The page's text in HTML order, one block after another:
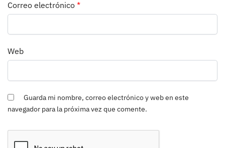
Correo electrónico *
Web
Guarda mi nombre, correo electrónico y web en este
navegador para la próxima vez que comente.